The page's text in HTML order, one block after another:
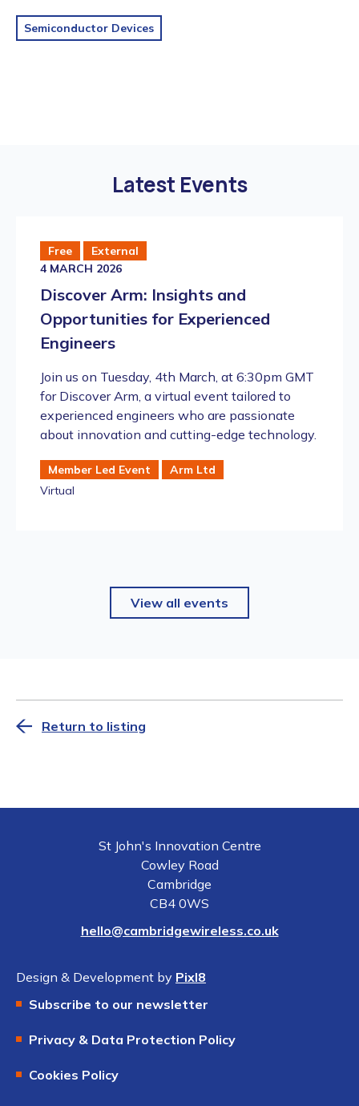
Semiconductor Devices
Latest Events
Free
External
4 MARCH 2026
Discover Arm: Insights and
Opportunities for Experienced
Engineers
​Join us on Tuesday, 4th March, at 6:30pm GMT
for Discover Arm, a virtual event tailored to
experienced engineers who are passionate
about innovation and cutting-edge technology.
Member Led Event
Arm Ltd
Virtual
View all events
Return to listing
St John's Innovation Centre
Cowley Road
Cambridge
CB4 0WS
hello@cambridgewireless.co.uk
Design & Development by Pixl8
Subscribe to our newsletter
Privacy & Data Protection Policy
Cookies Policy